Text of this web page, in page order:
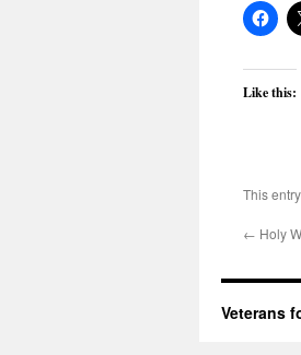
Like this:
This
← Holy
Veterans